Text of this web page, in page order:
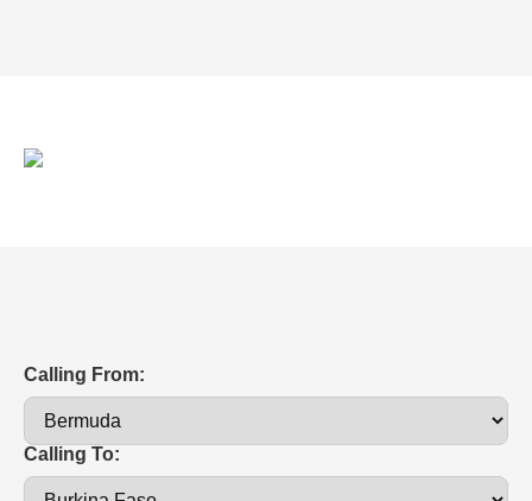
Calling From:
Calling To: